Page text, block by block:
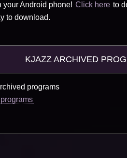
your Android phone! Click here to
to download.
KJAZZ ARCHIVED
programs